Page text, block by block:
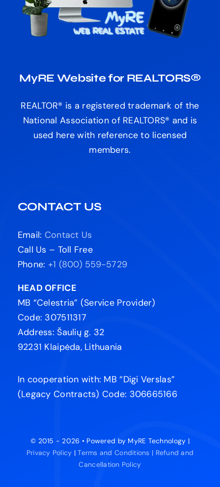
MyRE Website for REALTORS®
REALTOR® is a registered trademark of the
National Association of REALTORS® and is
used here with reference to licensed
members.
CONTACT US
Email: Contact Us
Call Us – Toll Free
Phone: +1 (800) 559-5729
HEAD OFFICE
MB “Celestria” (Service Provider)
Code: 307511317
Address: Šaulių g. 32
92231 Klaipėda, Lithuania
In cooperation with: MB “Digi Verslas”
(Legacy Contracts) Code: 306665166
© 2015 - 2026 • Powered by MyRE Technology |
Privacy Policy |Terms and Conditions | Refund and
Cancellation Policy